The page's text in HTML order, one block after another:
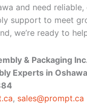
and need
support to meet
we’re ready to
& Packaging
Experts in Oshawa
, sales@prompt.ca